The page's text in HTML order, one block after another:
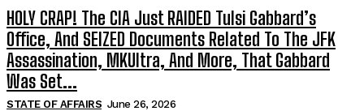
HOLY CRAP! The CIA Just RAIDED Tulsi Gabbard’s
Office, And SEIZED Documents Related To The JFK
Assassination, MKUltra, And More, That Gabbard
Was Set...
STATE OF AFFAIRS June 26, 2026